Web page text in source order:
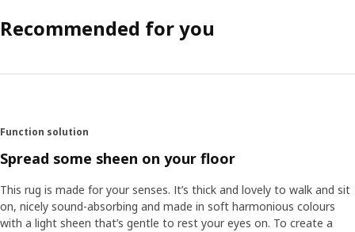
Recommended for you
Function solution
Spread some sheen on your floor
This rug is made for your senses. It’s thick and lovely to walk and sit
on, nicely sound-absorbing and made in soft harmonious colours
with a light sheen that’s gentle to rest your eyes on. To create a